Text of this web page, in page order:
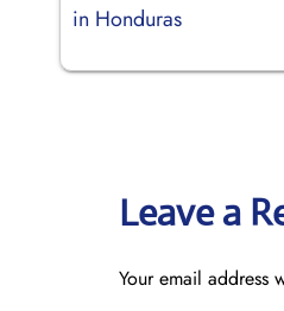
in Honduras
Leave a
Your email address